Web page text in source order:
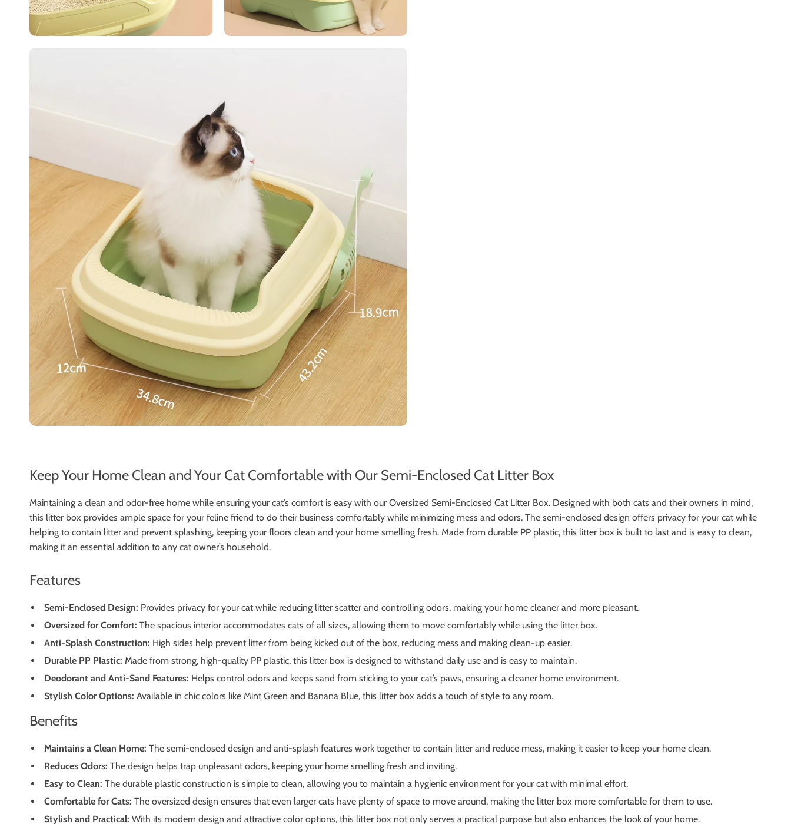
Keep Your Home Clean and Your Cat Comfortable with Our Semi-Enclosed Cat Litter Box
Maintaining a clean and odor-free home while ensuring your cat’s comfort is easy with our Oversized Semi-Enclosed Cat Litter Box. Designed with both cats and their owners in mind,
this litter box provides ample space for your feline friend to do their business comfortably while minimizing mess and odors. The semi-enclosed design offers privacy for your cat while
helping to contain litter and prevent splashing, keeping your floors clean and your home smelling fresh. Made from durable PP plastic, this litter box is built to last and is easy to clean,
making it an essential addition to any cat owner’s household.
Features
Semi-Enclosed Design: Provides privacy for your cat while reducing litter scatter and controlling odors, making your home cleaner and more pleasant.
Oversized for Comfort: The spacious interior accommodates cats of all sizes, allowing them to move comfortably while using the litter box.
Anti-Splash Construction: High sides help prevent litter from being kicked out of the box, reducing mess and making clean-up easier.
Durable PP Plastic: Made from strong, high-quality PP plastic, this litter box is designed to withstand daily use and is easy to maintain.
Deodorant and Anti-Sand Features: Helps control odors and keeps sand from sticking to your cat’s paws, ensuring a cleaner home environment.
Stylish Color Options: Available in chic colors like Mint Green and Banana Blue, this litter box adds a touch of style to any room.
Benefits
Maintains a Clean Home: The semi-enclosed design and anti-splash features work together to contain litter and reduce mess, making it easier to keep your home clean.
Reduces Odors: The design helps trap unpleasant odors, keeping your home smelling fresh and inviting.
Easy to Clean: The durable plastic construction is simple to clean, allowing you to maintain a hygienic environment for your cat with minimal effort.
Comfortable for Cats: The oversized design ensures that even larger cats have plenty of space to move around, making the litter box more comfortable for them to use.
Stylish and Practical: With its modern design and attractive color options, this litter box not only serves a practical purpose but also enhances the look of your home.